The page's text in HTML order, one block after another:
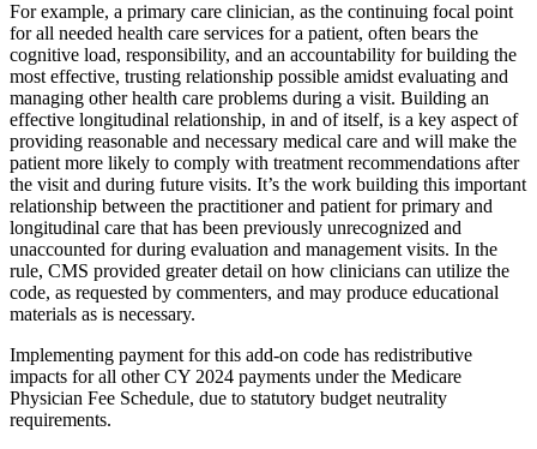
For example, a primary care clinician, as the continuing focal point
for all needed health care services for a patient, often bears the
cognitive load, responsibility, and an accountability for building the
most effective, trusting relationship possible amidst evaluating and
managing other health care problems during a visit. Building an
effective longitudinal relationship, in and of itself, is a key aspect of
providing reasonable and necessary medical care and will make the
patient more likely to comply with treatment recommendations after
the visit and during future visits. It’s the work building this important
relationship between the practitioner and patient for primary and
longitudinal care that has been previously unrecognized and
unaccounted for during evaluation and management visits. In the
rule, CMS provided greater detail on how clinicians can utilize the
code, as requested by commenters, and may produce educational
materials as is necessary.
Implementing payment for this add-on code has redistributive
impacts for all other CY 2024 payments under the Medicare
Physician Fee Schedule, due to statutory budget neutrality
requirements.